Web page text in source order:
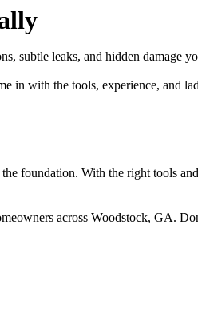
subtle leaks, and hidden damage
in with the tools, experience, and
foundation. With the right tools
across Woodstock, GA.